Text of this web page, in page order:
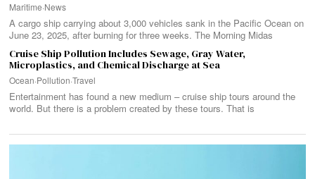
Maritime·News
A cargo ship carrying about 3,000 vehicles sank in the Pacific Ocean on
June 23, 2025, after burning for three weeks. The Morning Midas
Cruise Ship Pollution Includes Sewage, Gray Water,
Microplastics, and Chemical Discharge at Sea
Ocean·Pollution·Travel
Entertainment has found a new medium – cruise ship tours around the
world. But there is a problem created by these tours. That is